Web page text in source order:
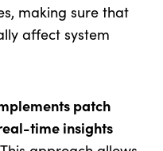
making sure that
affect system
patch
time insights